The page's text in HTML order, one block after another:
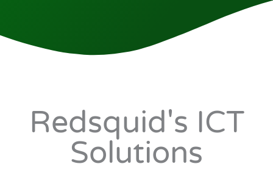
Redsquid's ICT
Solutions